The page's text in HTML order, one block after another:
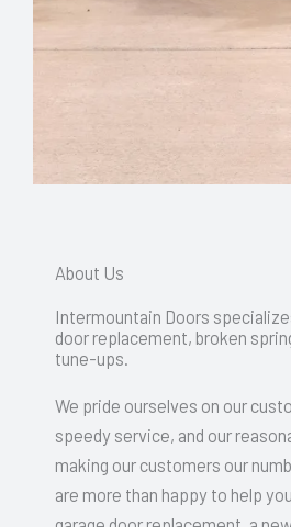
About Us
Intermountain Doors
door replacement, broken
tune-ups.
We pride ourselves on our
speedy service, and our
making our customers our
are more than happy to help